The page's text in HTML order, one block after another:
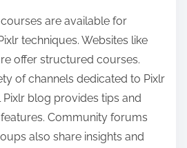
are available for
techniques. Websites like
offer structured courses.
of channels dedicated to Pixlr
blog provides tips and
Community forums
also share insights and